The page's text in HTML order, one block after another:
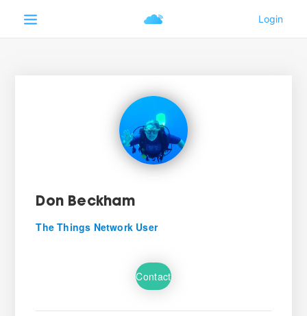
Don Beckham
The Things Network User
Contact